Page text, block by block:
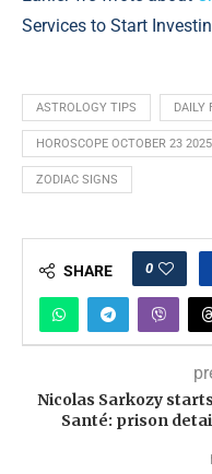
Services to Start
ASTROLOGY TIPS DAILY
HOROSCOPE OCTOBER 23 2025
ZODIAC SIGNS
SHARE 0
Nicolas Sarkozy
Santé: prison